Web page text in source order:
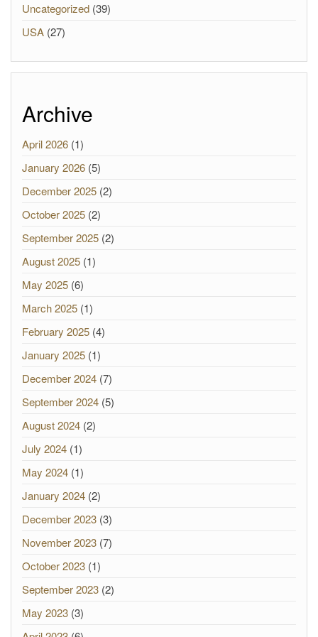
Uncategorized (39)
USA (27)
Archive
April 2026 (1)
January 2026 (5)
December 2025 (2)
October 2025 (2)
September 2025 (2)
August 2025 (1)
May 2025 (6)
March 2025 (1)
February 2025 (4)
January 2025 (1)
December 2024 (7)
September 2024 (5)
August 2024 (2)
July 2024 (1)
May 2024 (1)
January 2024 (2)
December 2023 (3)
November 2023 (7)
October 2023 (1)
September 2023 (2)
May 2023 (3)